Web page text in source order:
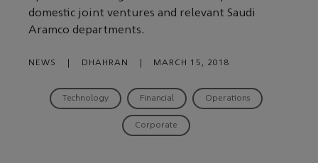
domestic joint ventures and relevant Saudi
Aramco departments.
NEWS DHAHRAN MARCH 15, 2018
Technology Financial Operations
Corporate